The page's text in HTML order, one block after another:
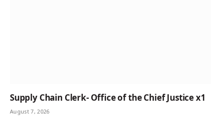
Supply Chain Clerk- Office of the Chief Justice x1
August 7, 2026